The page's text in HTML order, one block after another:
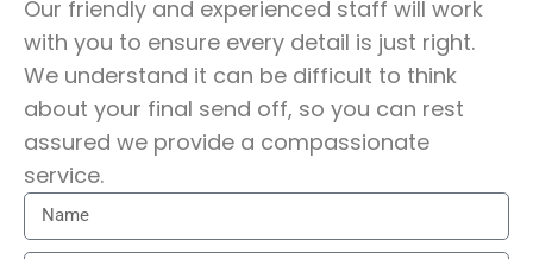
Economic and Trade Office or
Consulate for repatriation?
Repatriation to Hong Kong requires
authorisation from the Hong Kong
consular authorities, including
documentation confirming
acceptance of human remains.
Our friendly and experienced staff will work
with you to ensure every detail is just right.
We understand it can be difficult to think
about your final send off, so you can rest
assured we provide a compassionate
service.